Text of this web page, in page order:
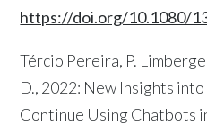
https://doi.org/10.1080/
Tércio Pereira, P.
D., 2022: New Insights
Continue Using Chatbots